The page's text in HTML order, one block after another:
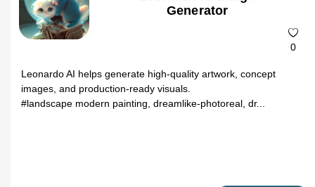
Generator
0
Leonardo AI helps generate high-quality artwork, concept
images, and production-ready visuals.
#landscape modern painting, dreamlike-photoreal, dr...